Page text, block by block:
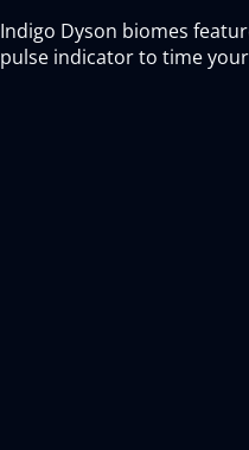
Indigo Dyson biomes
pulse indicator to time